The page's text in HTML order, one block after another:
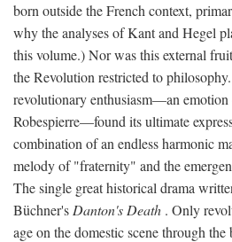
born outside the French context,
why the analyses of Kant and Hegel
this volume.) Nor was this external
the Revolution restricted to
revolutionary enthusiasm—an
Robespierre—found its ultimate
combination of an endless harmonic
melody of "fraternity" and the
The single great historical drama
Büchner's Danton's Death . Only
age on the domestic scene through